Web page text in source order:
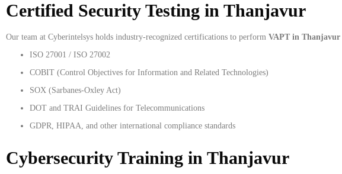
Certified Security Testing in Thanjavur
Our team at Cyberintelsys holds industry-recognized certifications to perform VAPT in Thanjavur
ISO 27001 / ISO 27002
COBIT (Control Objectives for Information and Related Technologies)
SOX (Sarbanes-Oxley Act)
DOT and TRAI Guidelines for Telecommunications
GDPR, HIPAA, and other international compliance standards
Cybersecurity Training in Thanjavur